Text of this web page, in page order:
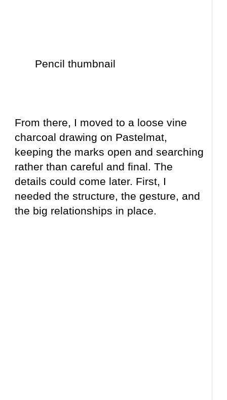
Pencil thumbnail
From there, I moved to a loose vine
charcoal drawing on Pastelmat,
keeping the marks open and searching
rather than careful and final. The
details could come later. First, I
needed the structure, the gesture, and
the big relationships in place.